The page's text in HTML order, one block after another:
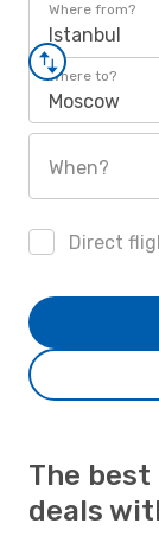
Where from?
Istanbul
Where to?
Moscow
When?
Direct
The
deals